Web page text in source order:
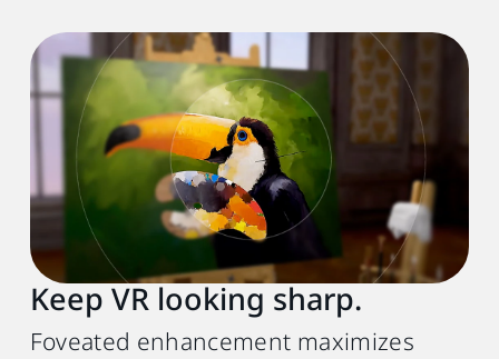
Keep VR looking sharp.
Foveated enhancement maximizes